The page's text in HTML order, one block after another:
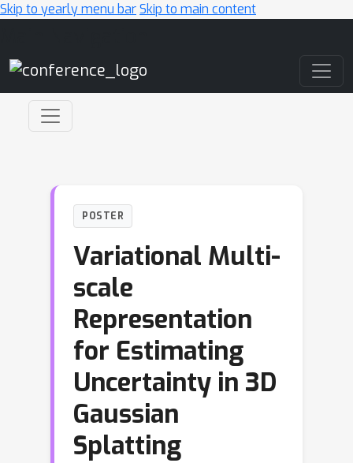
Skip to yearly menu barSkip to main content
POSTER
Variational Multi-
scale
Representation
for Estimating
Uncertainty in 3D
Gaussian
Splatting